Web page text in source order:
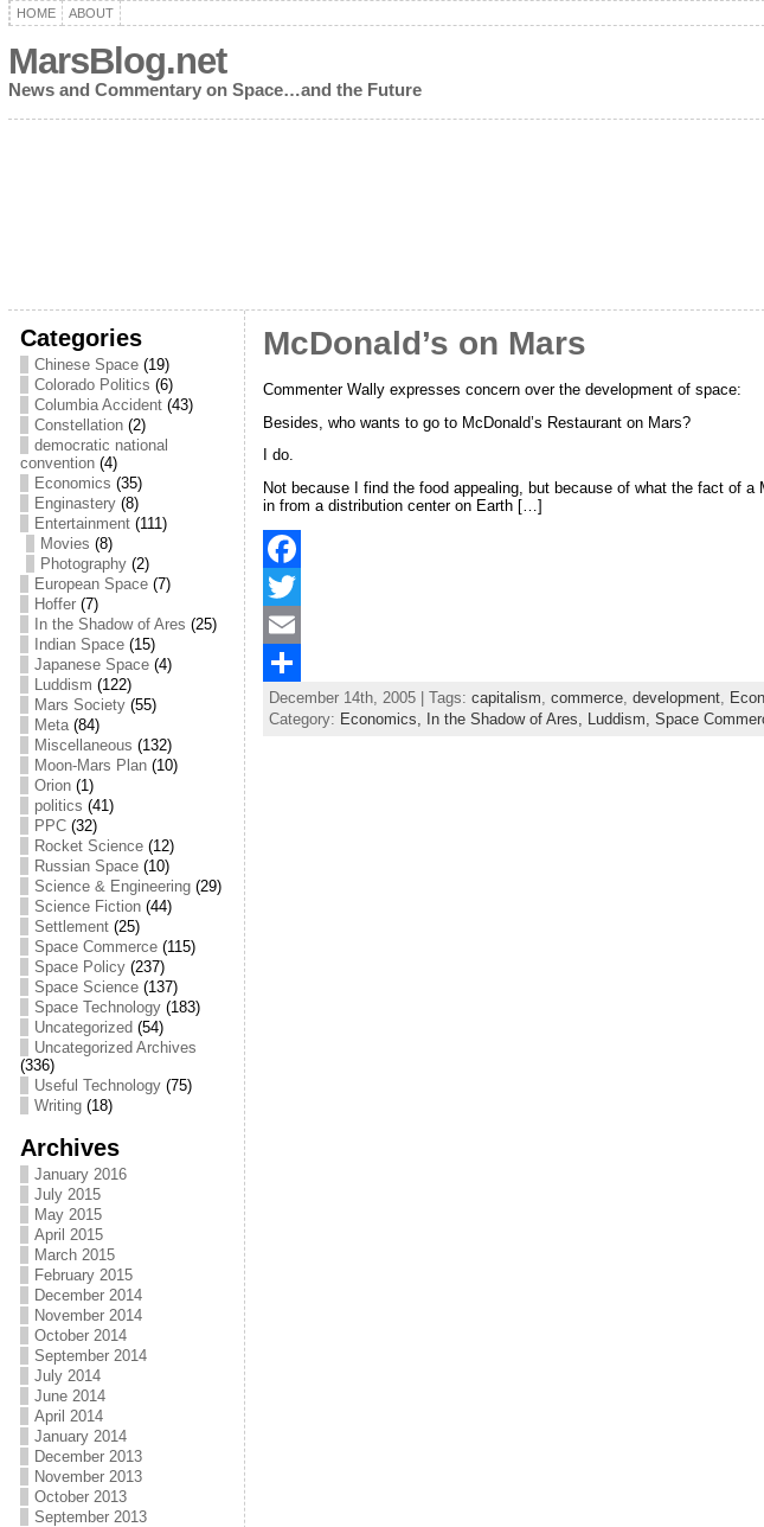
HOME ABOUT
MarsBlog.net
News and Commentary on Space…and the Future
Categories
Chinese Space(19)
Colorado Politics (6)
Columbia Accident(43)
Constellation(2)
democratic national
convention(4)
Economics (35)
Enginastery(8)
Entertainment(111)
Movies (8)
Photography(2)
European Space(7)
Hoffer(7)
In the Shadow of Ares (25)
Indian Space(15)
Japanese Space(4)
Luddism (122)
Mars Society(55)
Meta(84)
Miscellaneous (132)
Moon-Mars Plan(10)
Orion(1)
politics (41)
PPC(32)
Rocket Science(12)
Russian Space(10)
Science & Engineering(29)
Science Fiction(44)
Settlement(25)
Space Commerce(115)
Space Policy(237)
Space Science(137)
Space Technology(183)
Uncategorized (54)
Uncategorized Archives
(336)
Useful Technology(75)
Writing(18)
Archives
January 2016
July 2015
May 2015
April 2015
March 2015
February 2015
December 2014
November 2014
October 2014
September 2014
July 2014
June 2014
April 2014
January 2014
December 2013
November 2013
October 2013
September 2013
McDonald’s on Mars
Commenter Wally expresses concern over the development of space:
Besides, who wants to go to McDonald’s Restaurant on Mars?
I do.
Not because I find the food appealing, but because of what the fact of
in from a distribution center on Earth […]
F
a
e
T
wE
m
SDecember 14th, 2005 | Tags: capitalism commerce, development,
Category: Economics, In the Shadow of Ares, Luddism, Space